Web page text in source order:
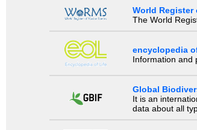
World Register
The World
encyclopedia
Information and
Global
It is an
data about all